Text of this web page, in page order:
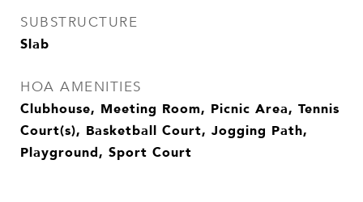
SUBSTRUCTURE
Slab
HOA AMENITIES
Clubhouse, Meeting Room, Picnic Area, Tennis
Court(s), Basketball Court, Jogging Path,
Playground, Sport Court